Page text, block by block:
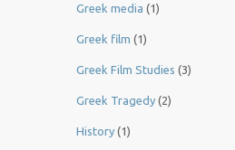
Greek media (1)
Greek film (1)
Greek Film Studies (3)
Greek Tragedy (2)
History (1)